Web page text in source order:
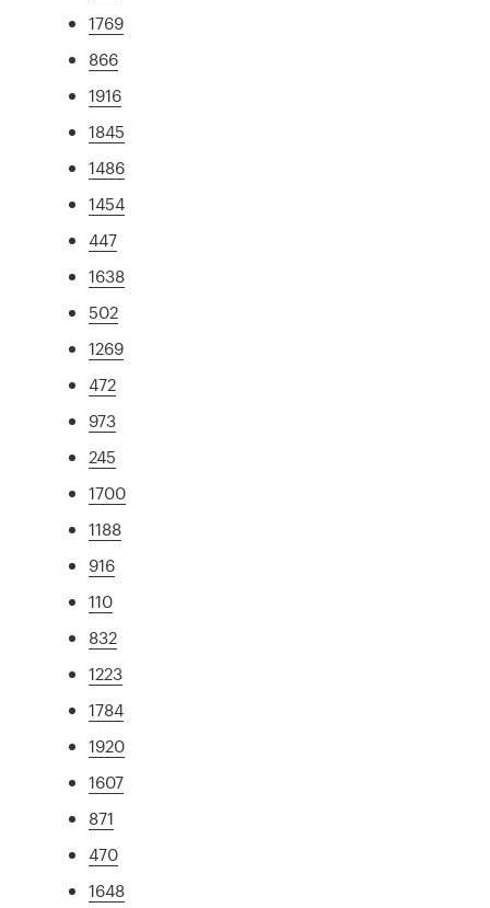
1769
866
1916
1845
1486
1454
447
1638
502
1269
472
973
245
1700
1188
916
110
832
1223
1784
1920
1607
871
470
1648